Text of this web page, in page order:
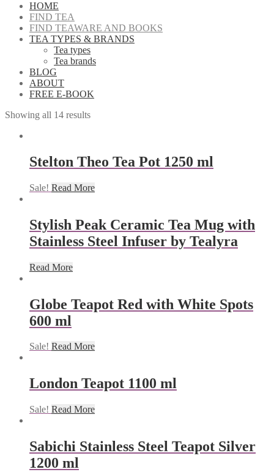
HOME
FIND TEA
FIND TEAWARE AND BOOKS
TEA TYPES & BRANDS
Tea types
Tea brands
BLOG
ABOUT
FREE E-BOOK
Showing all 14 results
Stelton Theo Tea Pot 1250 ml
Sale! Read More
Stylish Peak Ceramic Tea Mug with
Stainless Steel Infuser by Tealyra
Read More
Globe Teapot Red with White Spots
600 ml
Sale! Read More
London Teapot 1100 ml
Sale! Read More
Sabichi Stainless Steel Teapot Silver
1200 ml